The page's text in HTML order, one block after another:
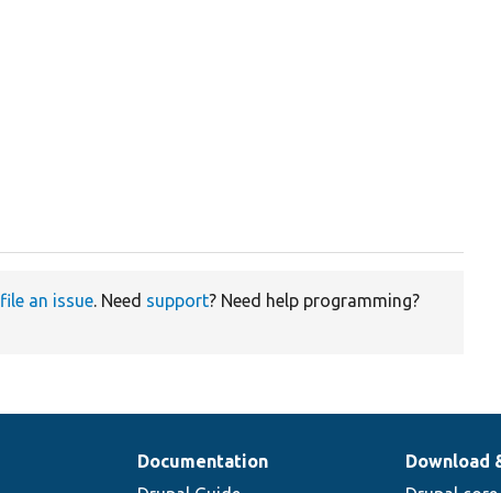
file an issue. Need support? Need help programming?
Documentation
Download